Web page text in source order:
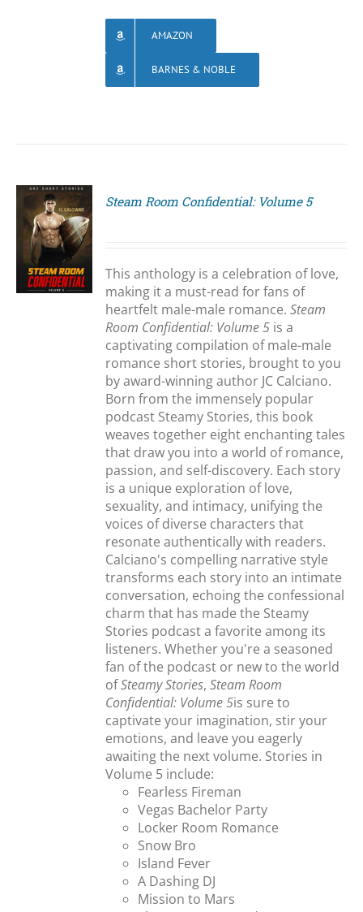
AMAZON
BARNES & NOBLE
Steam Room Confidential: Volume 5
This anthology is a celebration of love,
making it a must-read for fans of
heartfelt male-male romance.Steam
Room Confidential: Volume 5 is a
captivating compilation of male-male
romance short stories, brought to you
by award-winning author JC Calciano.
Born from the immensely popular
podcast Steamy Stories, this book
weaves together eight enchanting tales
that draw you into a world of romance,
passion, and self-discovery. Each story
is a unique exploration of love,
sexuality, and intimacy, unifying the
voices of diverse characters that
resonate authentically with readers.
Calciano's compelling narrative style
transforms each story into an intimate
conversation, echoing the confessional
charm that has made the Steamy
Stories podcast a favorite among its
listeners. Whether you're a seasoned
fan of the podcast or new to the world
ofSteamy Stories,Steam Room
Confidential: Volume 5is sure to
captivate your imagination, stir your
emotions, and leave you eagerly
awaiting the next volume. Stories in
Volume 5 include:
Fearless Fireman
Vegas Bachelor Party
Locker Room Romance
Snow Bro
Island Fever
A Dashing DJ
Mission to Mars